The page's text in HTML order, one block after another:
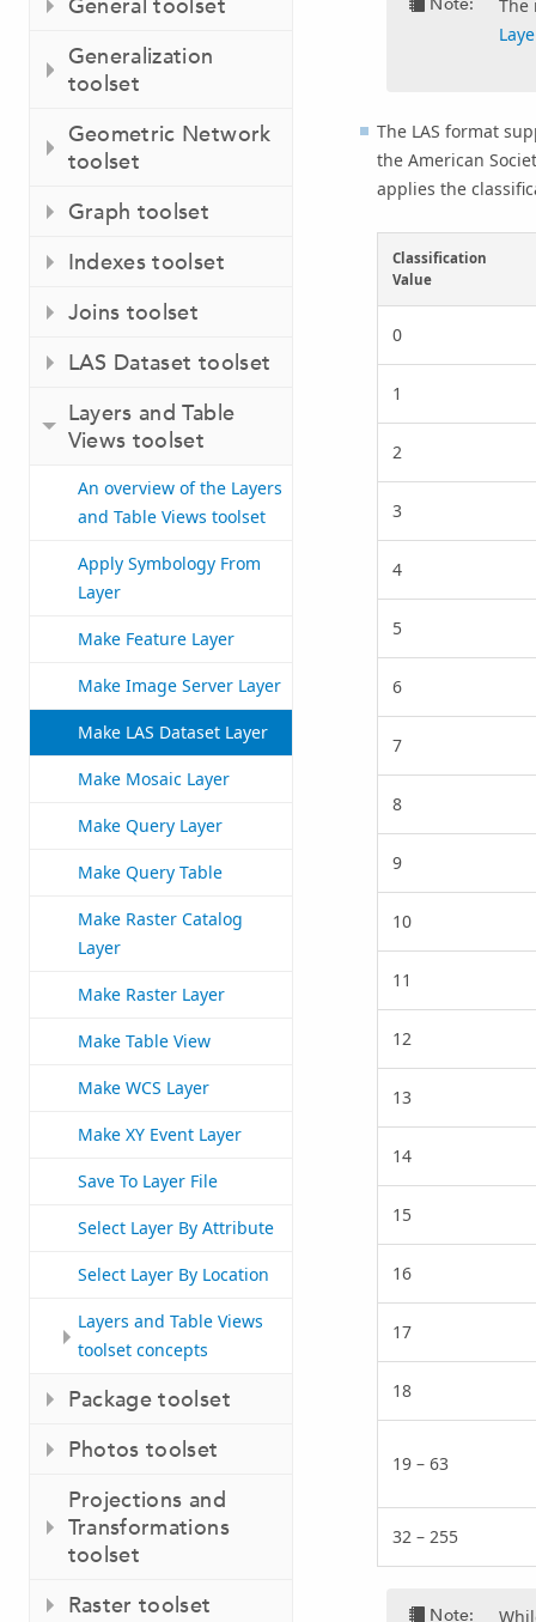
General toolset
Generalization
toolset
Geometric Network
toolset
Graph toolset
Indexes toolset
Joins toolset
LAS Dataset toolset
Layers and Table
Views toolset
An overview of the Layers
and Table Views toolset
Apply Symbology From
Layer
Make Feature Layer
Make Image Server Layer
Make LAS Dataset Layer
Make Mosaic Layer
Make Query Layer
Make Query Table
Make Raster Catalog
Layer
Make Raster Layer
Make Table View
Make WCS Layer
Make XY Event Layer
Save To Layer File
Select Layer By Attribute
Select Layer By Location
Layers and Table Views
toolset concepts
Package toolset
Photos toolset
Projections and
Transformations
toolset
Raster toolset
The
The LAS format
the American
applies the
Classification
Value
0
1
2
3
4
5
6
7
8
9
10
11
12
13
14
15
16
17
18
19 – 63
32 – 255
Note: